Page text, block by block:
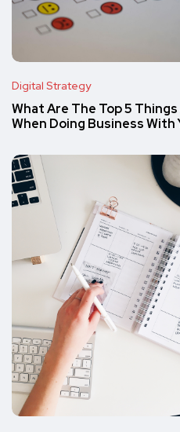
Digital Strategy
What Are The Top 5
When Doing Business With